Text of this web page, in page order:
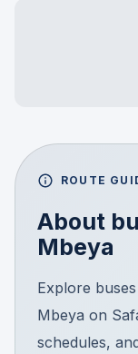
ROUTE
About
Mbeya
Explore
Mbeya on
schedules,